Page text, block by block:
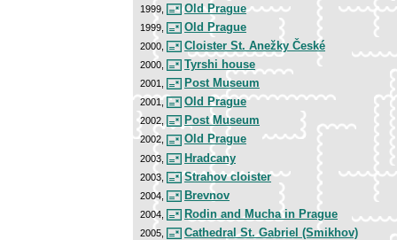
1999, Old Prague
1999, Old Prague
2000, Cloister St. Anežky České
2000, Tyrshi house
2001, Post Museum
2001, Old Prague
2002, Post Museum
2002, Old Prague
2003, Hradcany
2003, Strahov cloister
2004, Brevnov
2004, Rodin and Mucha in Prague
2005, Cathedral St. Gabriel (Smikhov)